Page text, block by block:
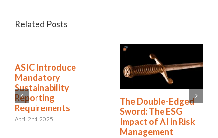
Related Posts
ASIC Introduce
Mandatory
Sustainability
Reporting
Requirements
April 2nd, 2025
The Double-Edged
Sword: The ESG
Impact of AI in Risk
Management